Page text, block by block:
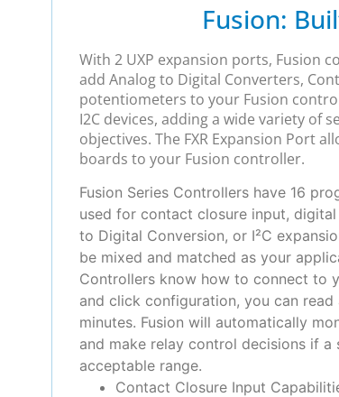
Fusion:
With 2 UXP expansion ports, Fusion
add Analog to Digital Converters,
potentiometers to your Fusion
I2C devices, adding a wide variety of
objectives. The FXR Expansion Port
boards to your Fusion controller.
Fusion Series Controllers have 16
used for contact closure input,
to Digital Conversion, or I²C
be mixed and matched as your
Controllers know how to connect to
and click configuration, you can
minutes. Fusion will automatically
and make relay control decisions if
acceptable range.
Contact Closure Input